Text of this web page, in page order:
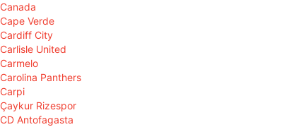
Canada
Cape Verde
Cardiff City
Carlisle United
Carmelo
Carolina Panthers
Carpi
Çaykur Rizespor
CD Antofagasta